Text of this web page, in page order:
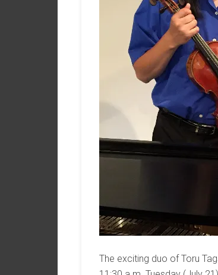
The exciting duo of Toru